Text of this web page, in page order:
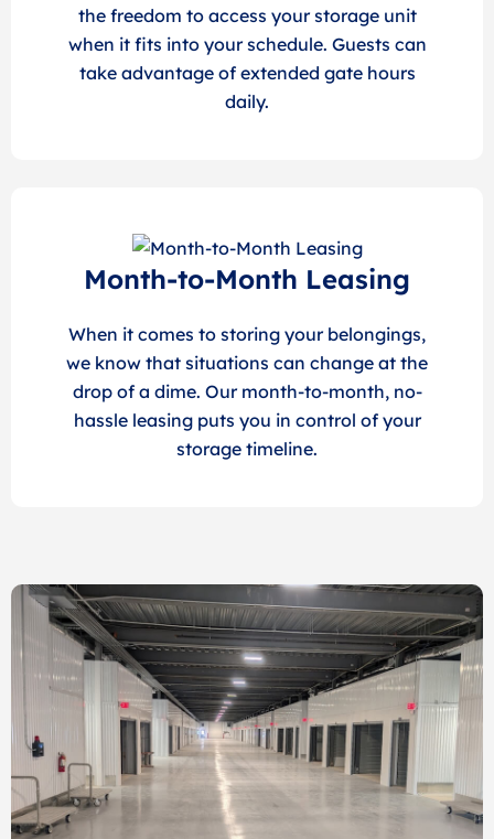
the freedom to access your storage unit
when it fits into your schedule. Guests can
take advantage of extended gate hours
daily.
Month-to-Month Leasing
When it comes to storing your belongings,
we know that situations can change at the
drop of a dime. Our month-to-month, no-
hassle leasing puts you in control of your
storage timeline.